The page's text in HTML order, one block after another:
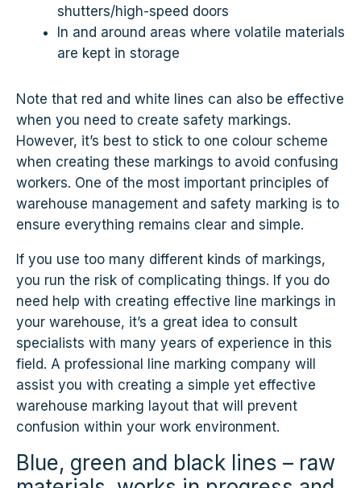
shutters/high-speed doors
In and around areas where volatile materials
are kept in storage
Note that red and white lines can also be effective
when you need to create safety markings.
However, it’s best to stick to one colour scheme
when creating these markings to avoid confusing
workers. One of the most important principles of
warehouse management and safety marking is to
ensure everything remains clear and simple.
If you use too many different kinds of markings,
you run the risk of complicating things. If you do
need help with creating effective line markings in
your warehouse, it’s a great idea to consult
specialists with many years of experience in this
field. A professional line marking company will
assist you with creating a simple yet effective
warehouse marking layout that will prevent
confusion within your work environment.
Blue, green and black lines – raw